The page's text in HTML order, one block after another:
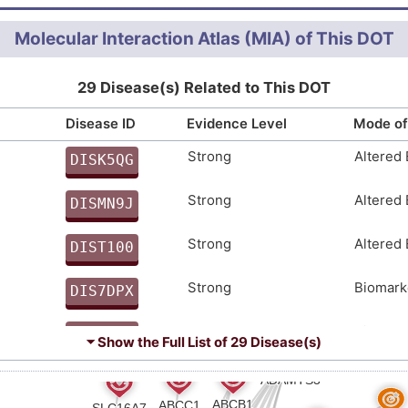
arthritis (
)
(
)
Molecular Interaction Atlas (MIA) of This DOT
29 Disease(s) Related to This DOT
Disease ID Evidence Level Mode
DISK5QG
C
Strong Altered
DISMN9J
3
Strong Altered
DIST100
4
Strong Altered
DIS7DPX
1
Strong
DIS2UE8
8
DIS4I7J
Strong
⏷ Show the Full List of 29 Disease(s)